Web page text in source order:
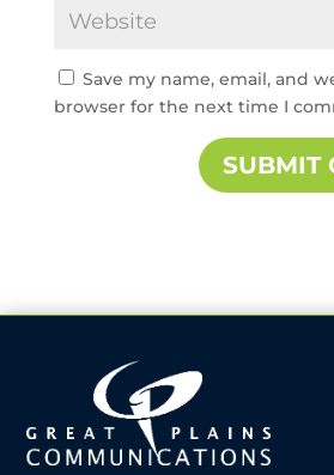
Save my name, email, and
browser for the next time I